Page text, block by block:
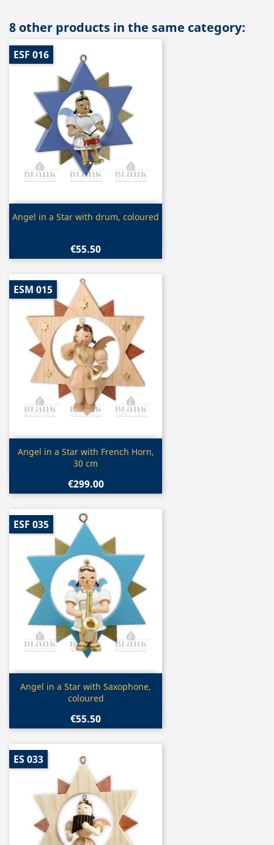
8 other products in the same category:
Quick view
Angel in a Star with drum, coloured
€55.50
ESF 016
Quick view
Angel in a Star with French Horn,
30 cm
€299.00
ESM 015
Quick view
Angel in a Star with Saxophone,
coloured
€55.50
ESF 035
ES 033